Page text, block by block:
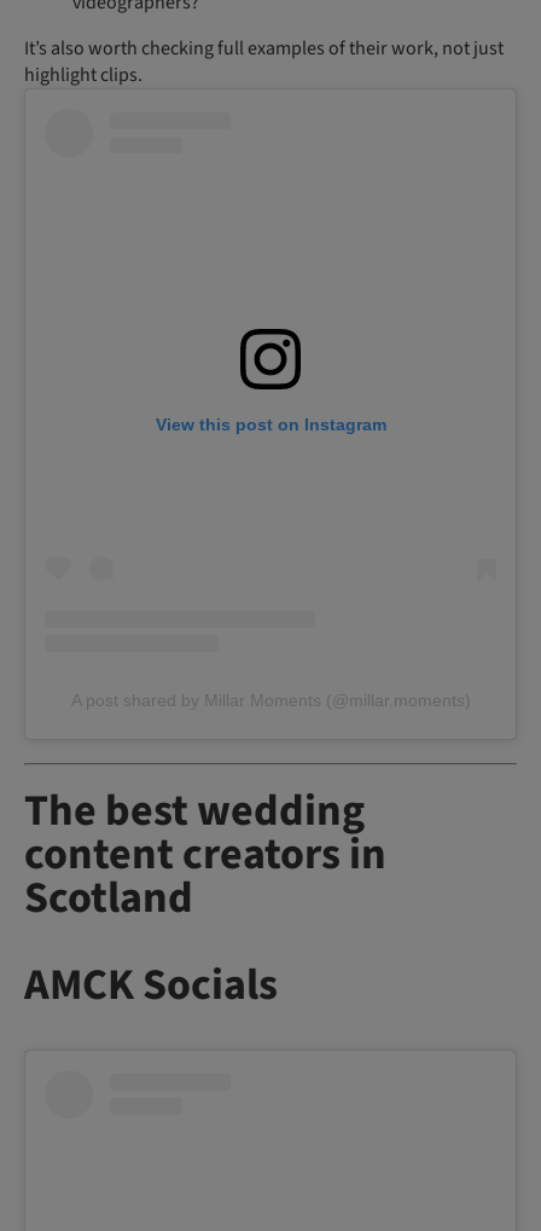
It’s also worth checking full examples of their work, not just
highlight clips.
View this post on Instagram
A post shared by Millar Moments (@millar.moments)
The best wedding
content creators in
Scotland
AMCK Socials